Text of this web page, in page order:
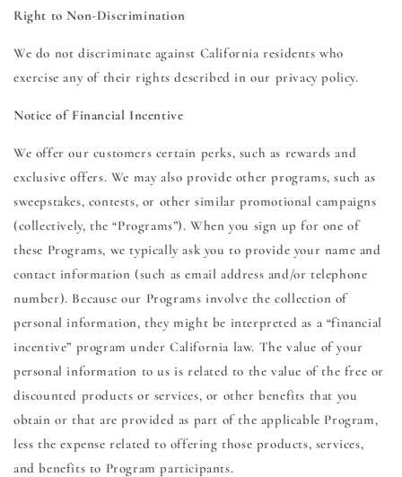
Right to Non-Discrimination
We do not discriminate against California residents who
exercise any of their rights described in our privacy policy.
Notice of Financial Incentive
We offer our customers certain perks, such as rewards and
exclusive offers. We may also provide other programs, such as
sweepstakes, contests, or other similar promotional campaigns
(collectively, the “Programs”). When you sign up for one of
these Programs, we typically ask you to provide your name and
contact information (such as email address and/or telephone
number). Because our Programs involve the collection of
personal information, they might be interpreted as a “financial
incentive” program under California law. The value of your
personal information to us is related to the value of the free or
discounted products or services, or other benefits that you
obtain or that are provided as part of the applicable Program,
less the expense related to offering those products, services,
and benefits to Program participants.